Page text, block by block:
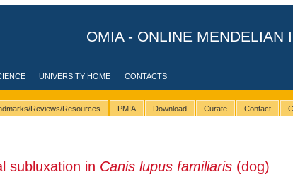
OMIA - ONLINE MENDELIAN
UNIVERSITY HOME CONTACTS
Reviews/Resources PMIA Download Curate Contact
subluxation in Canis lupus familiaris(dog)